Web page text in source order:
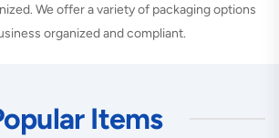
We offer a variety of packaging options
organized and compliant.
Items